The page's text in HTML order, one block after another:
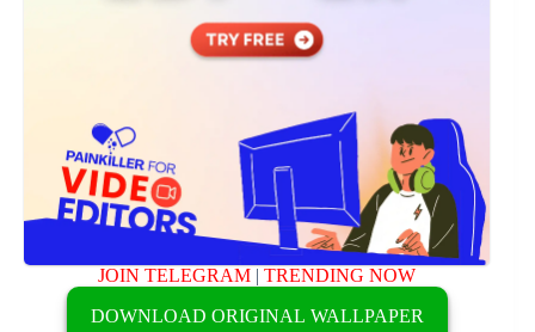
JOIN TELEGRAM |TRENDING NOW
DOWNLOAD ORIGINAL WALLPAPER